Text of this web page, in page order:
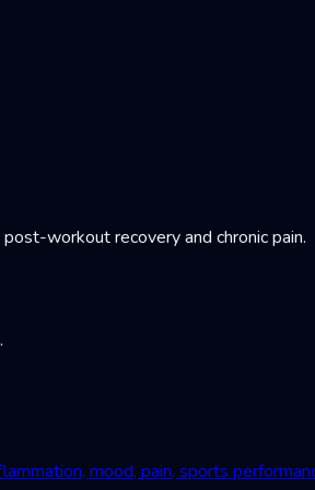
workout recovery and chronic pain.
mood, pain, sports